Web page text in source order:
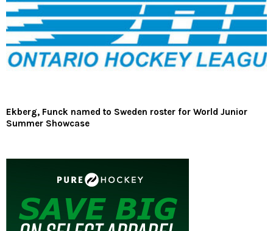
Ekberg, Funck named to Sweden roster for World Junior
Summer Showcase